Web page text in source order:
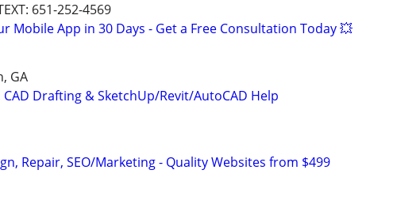
651-252-4569
Mobile App in 30 Days - Get a Free Consultation Today 💥
GA
Drafting & SketchUp/Revit/AutoCAD Help
Repair, SEO/Marketing - Quality Websites from $499